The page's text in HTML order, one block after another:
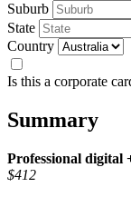
Suburb
State
Country
Is this a corporate
Summary
Professional digital
$412